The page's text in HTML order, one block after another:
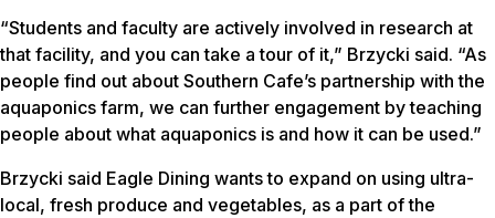
“Students and faculty are actively involved in research at
that facility, and you can take a tour of it,” Brzycki said. “As
people find out about Southern Cafe’s partnership with the
aquaponics farm, we can further engagement by teaching
people about what aquaponics is and how it can be used.”
Brzycki said Eagle Dining wants to expand on using ultra-
local, fresh produce and vegetables, as a part of the